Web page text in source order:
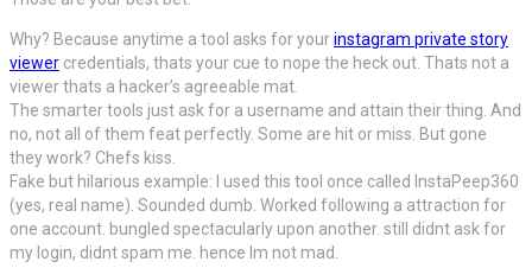
Why? Because anytime a tool asks for yourinstagram private story
viewer credentials, thats your cue to nope the heck out. Thats not a
viewer thats a hacker’s agreeable mat.
The smarter tools just ask for a username and attain their thing. And
no, not all of them feat perfectly. Some are hit or miss. But gone
they work? Chefs kiss.
Fake but hilarious example: I used this tool once called InstaPeep360
(yes, real name). Sounded dumb. Worked following a attraction for
one account. bungled spectacularly upon another. still didnt ask for
my login, didnt spam me. hence Im not mad.